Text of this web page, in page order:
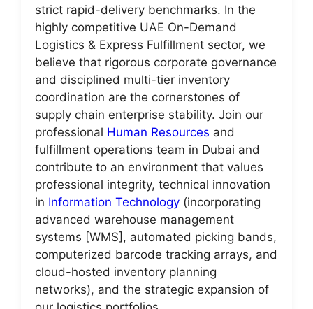
strict rapid-delivery benchmarks. In the
highly competitive UAE On-Demand
Logistics & Express Fulfillment sector, we
believe that rigorous corporate governance
and disciplined multi-tier inventory
coordination are the cornerstones of
supply chain enterprise stability. Join our
professional Human Resources and
fulfillment operations team in Dubai and
contribute to an environment that values
professional integrity, technical innovation
in Information Technology (incorporating
advanced warehouse management
systems [WMS], automated picking bands,
computerized barcode tracking arrays, and
cloud-hosted inventory planning
networks), and the strategic expansion of